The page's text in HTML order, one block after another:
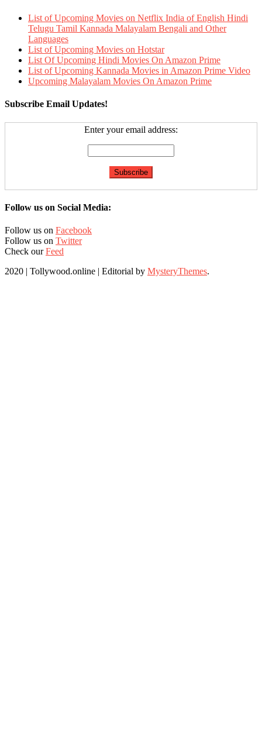
List of Upcoming Movies on Netflix India of English Hindi
Telugu Tamil Kannada Malayalam Bengali and Other
Languages
List of Upcoming Movies on Hotstar
List Of Upcoming Hindi Movies On Amazon Prime
List of Upcoming Kannada Movies in Amazon Prime Video
Upcoming Malayalam Movies On Amazon Prime
Subscribe Email Updates!
Enter your email address:
Follow us on Social Media:
Follow us on Facebook
Follow us on Twitter
Check ourFeed
2020 | Tollywood.online | Editorial by MysteryThemes.